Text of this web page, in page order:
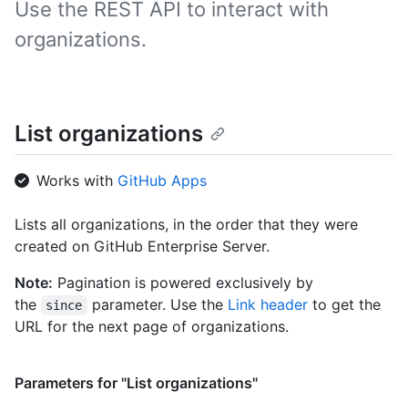
Use the REST API to interact with
organizations.
List organizations
Works with GitHub Apps
Lists all organizations, in the order that they were
created on GitHub Enterprise Server.
Note: Pagination is powered exclusively by
the
since parameter. Use the Link headerto get the
URL for the next page of organizations.
Parameters for "List organizations"